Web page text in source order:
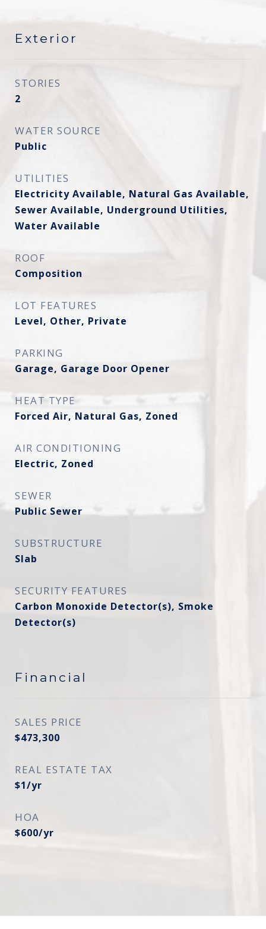
Exterior
STORIES
2
WATER SOURCE
Public
UTILITIES
Electricity Available, Natural Gas Available,
Sewer Available, Underground Utilities,
Water Available
ROOF
Composition
LOT FEATURES
Level, Other, Private
PARKING
Garage, Garage Door Opener
HEAT TYPE
Forced Air, Natural Gas, Zoned
AIR CONDITIONING
Electric, Zoned
SEWER
Public Sewer
SUBSTRUCTURE
Slab
SECURITY FEATURES
Carbon Monoxide Detector(s), Smoke
Detector(s)
Financial
SALES PRICE
$473,300
REAL ESTATE TAX
$1/yr
HOA
$600/yr